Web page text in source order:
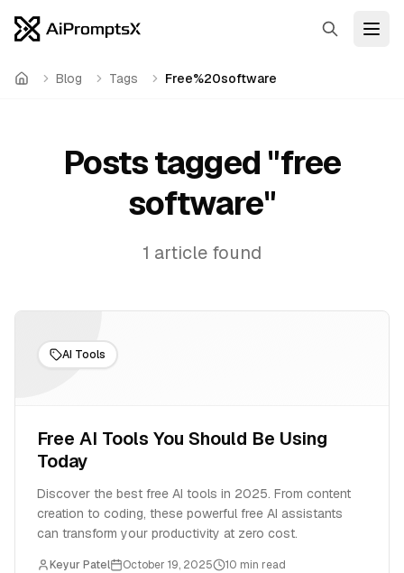
Search
Home Blog Tags Free%20software
Posts tagged "free
software"
1 article found
AI Tools
Free AI Tools You Should Be Using
Today
Discover the best free AI tools in 2025. From content
creation to coding, these powerful free AI assistants
can transform your productivity at zero cost.
Keyur Patel October 19, 2025 10 min read